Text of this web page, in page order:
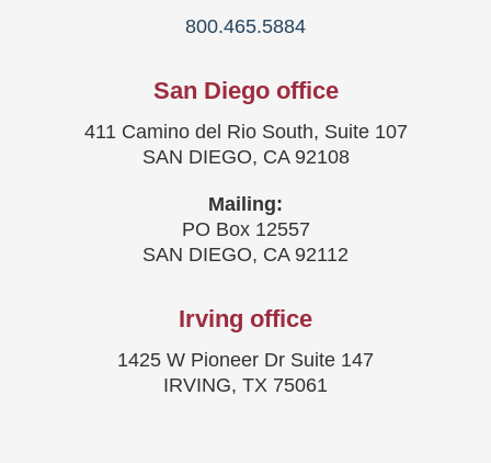
800.465.5884
San Diego office
411 Camino del Rio South, Suite 107
SAN DIEGO, CA 92108
Mailing:
PO Box 12557
SAN DIEGO, CA 92112
Irving office
1425 W Pioneer Dr Suite 147
IRVING, TX 75061